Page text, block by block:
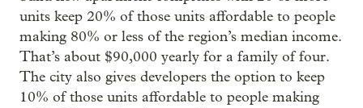
units keep 20% of those units affordable to people
making 80% or less of the region’s median income.
That’s about $90,000 yearly for a family of four.
The city also gives developers the option to keep
10% of those units affordable to people making